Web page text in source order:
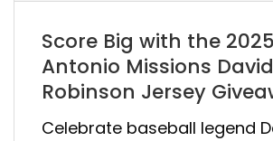
Score Big with the
Antonio Missions David
Robinson Jersey
Celebrate baseball legend